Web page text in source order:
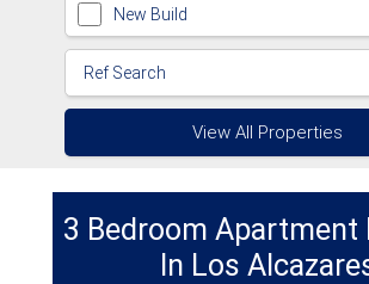
New Build
View All Properties
3 Bedroom Apartment
In Los